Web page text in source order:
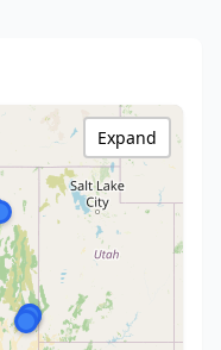
Expand